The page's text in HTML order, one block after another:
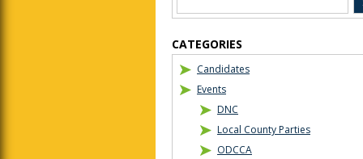
CATEGORIES
Candidates
Events
DNC
Local County Parties
ODCCA